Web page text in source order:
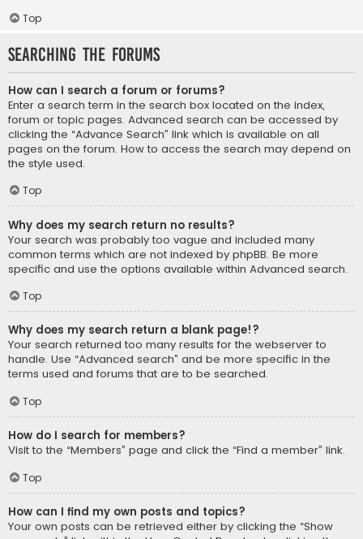
Top
Searching the Forums
How can I search a forum or forums?
Enter a search term in the search box located on the index,
forum or topic pages. Advanced search can be accessed by
clicking the “Advance Search” link which is available on all
pages on the forum. How to access the search may depend on
the style used.
Top
Why does my search return no results?
Your search was probably too vague and included many
common terms which are not indexed by phpBB. Be more
specific and use the options available within Advanced search.
Top
Why does my search return a blank page!?
Your search returned too many results for the webserver to
handle. Use “Advanced search” and be more specific in the
terms used and forums that are to be searched.
Top
How do I search for members?
Visit to the “Members” page and click the “Find a member” link.
Top
How can I find my own posts and topics?
Your own posts can be retrieved either by clicking the “Show